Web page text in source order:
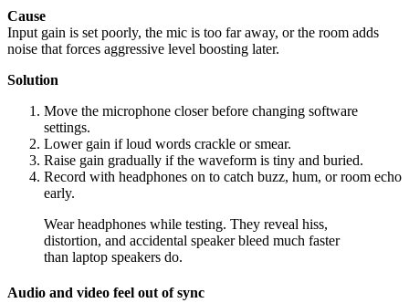
Cause
Input gain is set poorly, the mic is too far away, or the room adds
noise that forces aggressive level boosting later.
Solution
Move the microphone closer before changing software
settings.
Lower gain if loud words crackle or smear.
Raise gain gradually if the waveform is tiny and buried.
Record with headphones on to catch buzz, hum, or room echo
early.
Wear headphones while testing. They reveal hiss,
distortion, and accidental speaker bleed much faster
than laptop speakers do.
Audio and video feel out of sync